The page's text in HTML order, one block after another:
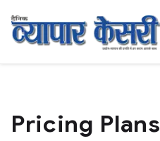
Pricing Plans​